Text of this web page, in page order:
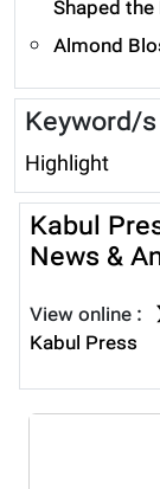
Shaped
Almond
Keyword/s
Highlight
Kabul
News &
View online :
Kabul Press